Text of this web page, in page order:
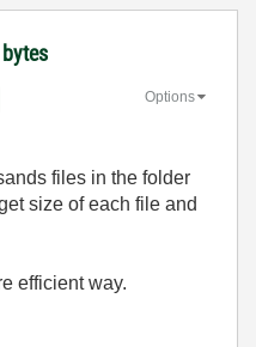
Options
files in the folder
size of each file and
efficient way.